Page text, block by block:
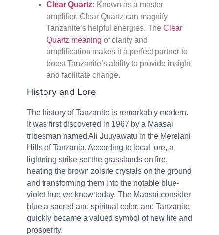
Clear Quartz: Known as a master
amplifier, Clear Quartz can magnify
Tanzanite’s helpful energies. The Clear
Quartz meaning of clarity and
amplification makes it a perfect partner to
boost Tanzanite’s ability to provide insight
and facilitate change.
History and Lore
The history of Tanzanite is remarkably modern.
It was first discovered in 1967 by a Maasai
tribesman named Ali Juuyawatu in the Merelani
Hills of Tanzania. According to local lore, a
lightning strike set the grasslands on fire,
heating the brown zoisite crystals on the ground
and transforming them into the notable blue-
violet hue we know today. The Maasai consider
blue a sacred and spiritual color, and Tanzanite
quickly became a valued symbol of new life and
prosperity.